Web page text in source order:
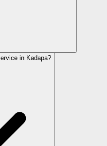
in Kadapa?